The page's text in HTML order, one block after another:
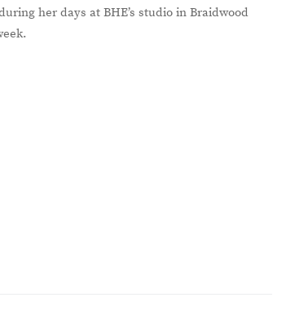
her days at BHE’s studio in Braidwood